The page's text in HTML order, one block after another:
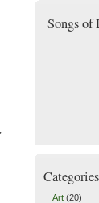
Songs of
Categories
Art(20)